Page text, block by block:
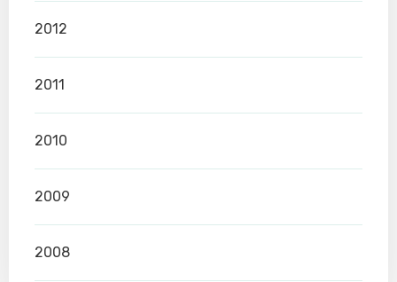
2012
2011
2010
2009
2008